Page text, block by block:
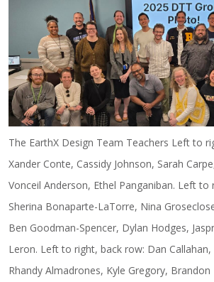
The EarthX Design Team Teachers Left to
Xander Conte, Cassidy Johnson, Sarah
Vonceil Anderson, Ethel Panganiban. Left to
Sherina Bonaparte-LaTorre, Nina
Ben Goodman-Spencer, Dylan Hodges,
Leron. Left to right, back row: Dan Callahan,
Rhandy Almadrones, Kyle Gregory, Brandon